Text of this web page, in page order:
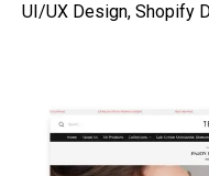
UI/UX Design, Shopify